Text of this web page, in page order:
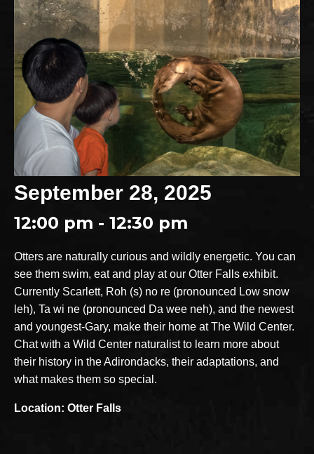
September 28, 2025
12:00 pm - 12:30 pm
Otters are naturally curious and wildly energetic. You can
see them swim, eat and play at our Otter Falls exhibit.
Currently Scarlett, Roh (s) no re (pronounced Low snow
leh), Ta wi ne (pronounced Da wee neh), and the newest
and youngest-Gary, make their home at The Wild Center.
Chat with a Wild Center naturalist to learn more about
their history in the Adirondacks, their adaptations, and
what makes them so special.
Location: Otter Falls